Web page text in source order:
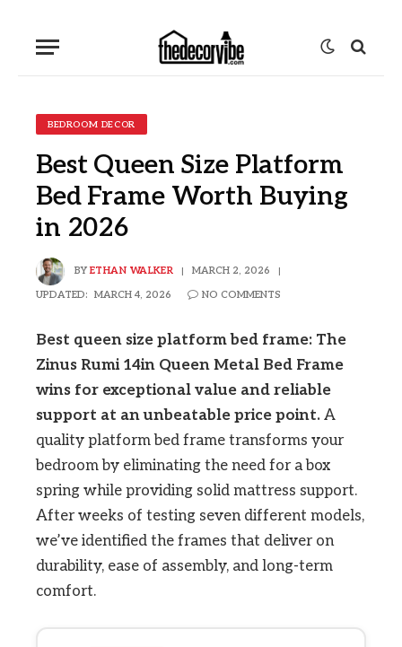
BEDROOM DECOR
Best Queen Size Platform
Bed Frame Worth Buying
in 2026
BY ETHAN WALKER MARCH 2, 2026
UPDATED: MARCH 4, 2026 NO COMMENTS
Best queen size platform bed frame: The
Zinus Rumi 14in Queen Metal Bed Frame
wins for exceptional value and reliable
support at an unbeatable price point. A
quality platform bed frame transforms your
bedroom by eliminating the need for a box
spring while providing solid mattress support.
After weeks of testing seven different models,
we’ve identified the frames that deliver on
durability, ease of assembly, and long-term
comfort.